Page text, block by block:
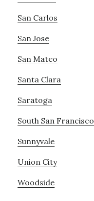
San Carlos
San Jose
San Mateo
Santa Clara
Saratoga
South San Francisco
Sunnyvale
Union City
Woodside